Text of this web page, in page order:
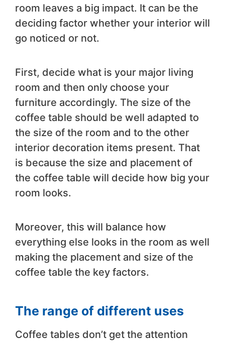
room leaves a big impact. It can be the
deciding factor whether your interior will
go noticed or not.
First, decide what is your major living
room and then only choose your
furniture accordingly. The size of the
coffee table should be well adapted to
the size of the room and to the other
interior decoration items present. That
is because the size and placement of
the coffee table will decide how big your
room looks.
Moreover, this will balance how
everything else looks in the room as well
making the placement and size of the
coffee table the key factors.
The range of different uses
Coffee tables don’t get the attention